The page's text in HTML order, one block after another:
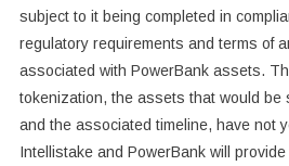
subject to it being completed in
regulatory requirements and terms of
associated with PowerBank assets.
tokenization, the assets that would be
and the associated timeline, have not
Intellistake and PowerBank will